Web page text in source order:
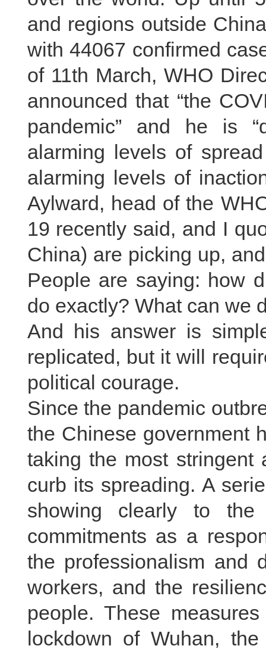
and regions outside
with 44067 confirmed
of 11th March, WHO
announced that “the
pandemic” and he is
alarming levels of
alarming levels of
Aylward, head of the
19 recently said, and I
China) are picking up,
People are saying: how
do exactly? What can we
And his answer is
replicated, but it will
political courage.
Since the pandemic
the Chinese government
taking the most stringent
curb its spreading. A
showing clearly to
commitments as a
the professionalism and
workers, and the
people. These
lockdown of Wuhan,